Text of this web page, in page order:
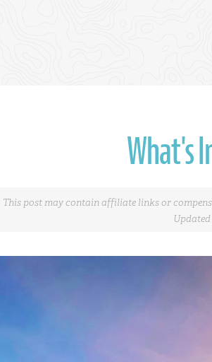
What's
This post may contain affiliate links or
Updated